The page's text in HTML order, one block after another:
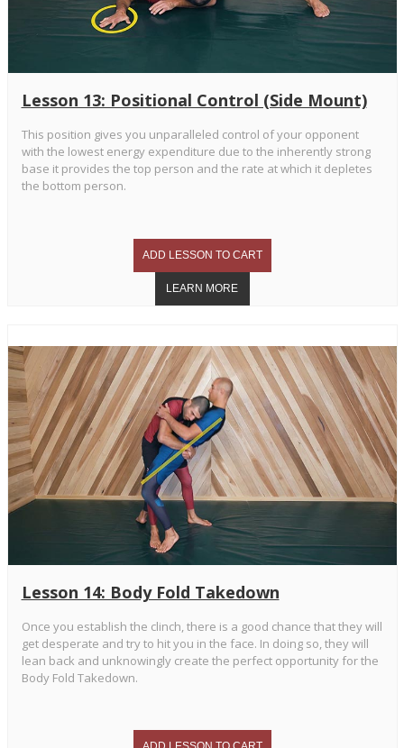
Lesson 13: Positional Control (Side Mount)
This position gives you unparalleled control of your opponent
with the lowest energy expenditure due to the inherently strong
base it provides the top person and the rate at which it depletes
the bottom person.
Lesson 14: Body Fold Takedown
Once you establish the clinch, there is a good chance that they will
get desperate and try to hit you in the face. In doing so, they will
lean back and unknowingly create the perfect opportunity for the
Body Fold Takedown.